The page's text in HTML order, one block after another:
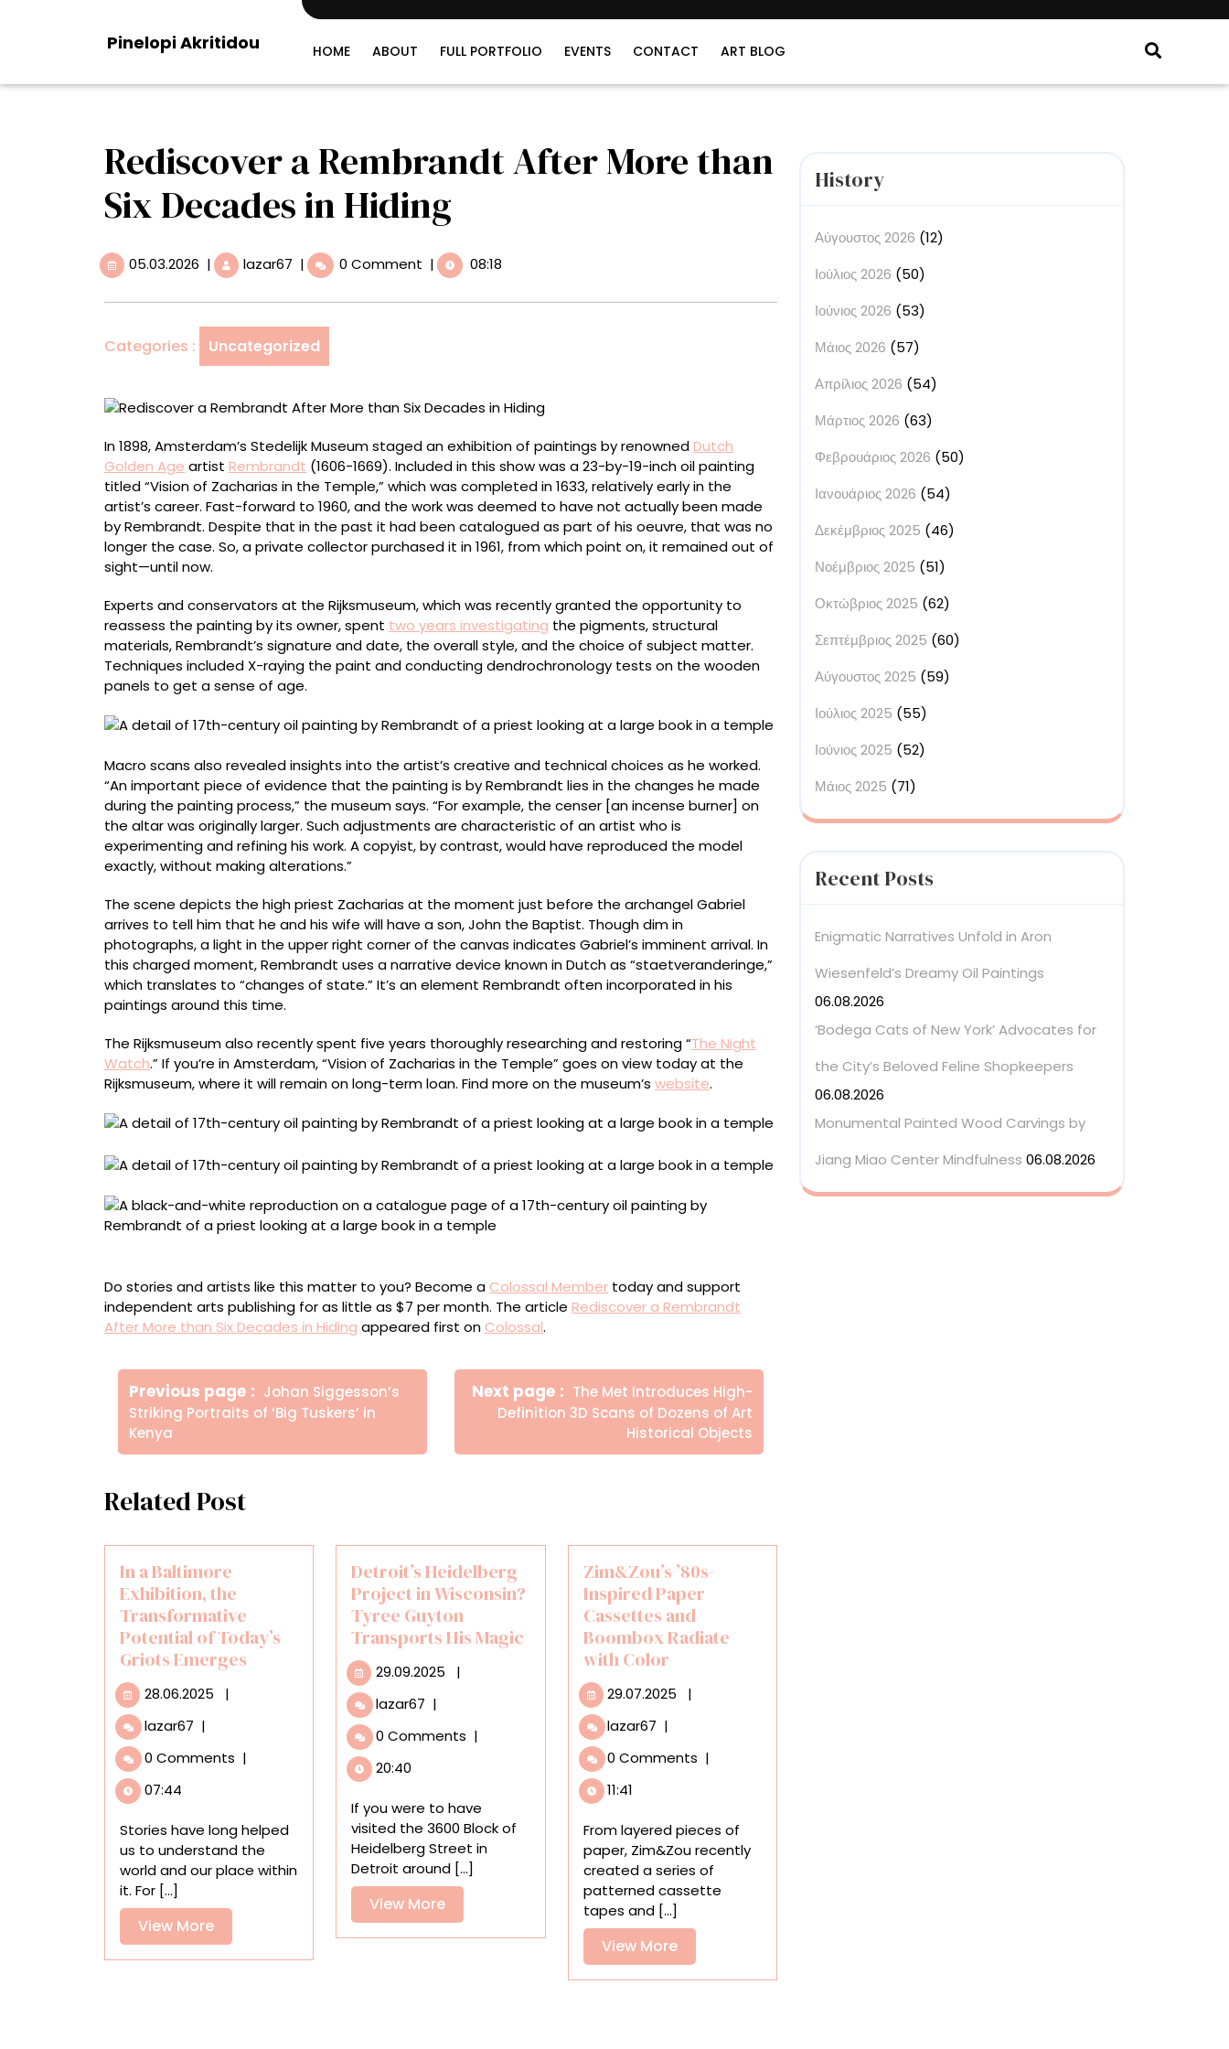
Pinelopi Akritidou HOME ABOUT FULL PORTFOLIO EVENTS CONTACT ART BLOG
Rediscover a Rembrandt After More than
Six Decades in Hiding
05.03.2026 05.03.2026
| lazar67 Rediscover
Rembrandt
More
than
Decades
Hiding
| 0 Comment | 08:18
Categories : Uncategorized
In 1898, Amsterdam’s Stedelijk Museum staged an exhibition of paintings by renownedDutch
Golden Age artist Rembrandt (1606-1669). Included in this show was a 23-by-19-inch oil painting
titled “Vision of Zacharias in the Temple,” which was completed in 1633, relatively early in the
artist’s career. Fast-forward to 1960, and the work was deemed to have not actually been made
by Rembrandt. Despite that in the past it had been catalogued as part of his oeuvre, that was no
longer the case. So, a private collector purchased it in 1961, from which point on, it remained out of
sight—until now.
Experts and conservators at the Rijksmuseum, which was recently granted the opportunity to
reassess the painting by its owner, spent two years investigating the pigments, structural
materials, Rembrandt’s signature and date, the overall style, and the choice of subject matter.
Techniques included X-raying the paint and conducting dendrochronology tests on the wooden
panels to get a sense of age.
Macro scans also revealed insights into the artist’s creative and technical choices as he worked.
“An important piece of evidence that the painting is by Rembrandt lies in the changes he made
during the painting process,” the museum says. “For example, the censer [an incense burner] on
the altar was originally larger. Such adjustments are characteristic of an artist who is
experimenting and refining his work. A copyist, by contrast, would have reproduced the model
exactly, without making alterations.”
The scene depicts the high priest Zacharias at the moment just before the archangel Gabriel
arrives to tell him that he and his wife will have a son, John the Baptist. Though dim in
photographs, a light in the upper right corner of the canvas indicates Gabriel’s imminent arrival. In
this charged moment, Rembrandt uses a narrative device known in Dutch as “staetveranderinge,”
which translates to “changes of state.” It’s an element Rembrandt often incorporated in his
paintings around this time.
The Rijksmuseum also recently spent five years thoroughly researching and restoring “The Night
Watch.” If you’re in Amsterdam, “Vision of Zacharias in the Temple” goes on view today at the
Rijksmuseum, where it will remain on long-term loan. Find more on the museum’s website.
Do stories and artists like this matter to you? Become a Colossal Member today and support
independent arts publishing for as little as $7 per month. The article Rediscover a Rembrandt
After More than Six Decades in Hiding appeared first on Colossal.
Πλοήγηση
άρθρων
Previous page
Older
Posts
Johan Siggesson’s
Striking Portraits of ‘Big Tuskers’ in
Kenya
Next page
Newer
Posts
The Met Introduces High-
Definition 3D Scans of Dozens of Art
Historical Objects
Related Post
In a Baltimore
Exhibition, the
Transformative
Potential of Today’s
Griots Emerges
28.06.2025 28.06.2025
|
lazar67 In
Baltimore
Transformative
Potential
of
Today’s
Griots
Emerges
|
0 Comments |
07:44
Stories have long helped
us to understand the
world and our place within
it. For [...]
View MoreView
More
Detroit’s Heidelberg
Project in Wisconsin?
Tyree Guyton
Transports His Magic
29.09.2025 29.09.2025
|
lazar67 Detroit’s
Project
Tyree
Guyton
Transports
His
Magic
|
0 Comments |
20:40
If you were to have
visited the 3600 Block of
Heidelberg Street in
Detroit around [...]
View MoreView
More
Zim&Zou’s ’80s-
Inspired Paper
Cassettes and
Boombox Radiate
with Color
29.07.2025 29.07.2025
|
lazar67 Zim&Zou’s
Inspired
and
Boombox
Radiate
with
Color
|
0 Comments |
11:41
From layered pieces of
paper, Zim&Zou recently
created a series of
patterned cassette
tapes and [...]
View MoreView
More
History
Αύγουστος 2026 (12)
Ιούλιος 2026 (50)
Ιούνιος 2026 (53)
Μάιος 2026 (57)
Απρίλιος 2026 (54)
Μάρτιος 2026 (63)
Φεβρουάριος 2026 (50)
Ιανουάριος 2026 (54)
Δεκέμβριος 2025 (46)
Νοέμβριος 2025 (51)
Οκτώβριος 2025 (62)
Σεπτέμβριος 2025 (60)
Αύγουστος 2025 (59)
Ιούλιος 2025 (55)
Ιούνιος 2025 (52)
Μάιος 2025 (71)
Recent Posts
Enigmatic Narratives Unfold in Aron
Wiesenfeld’s Dreamy Oil Paintings
06.08.2026
‘Bodega Cats of New York’ Advocates for
the City’s Beloved Feline Shopkeepers
06.08.2026
Monumental Painted Wood Carvings by
Jiang Miao Center Mindfulness 06.08.2026